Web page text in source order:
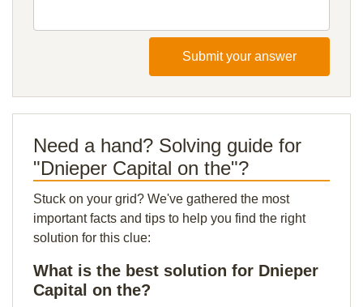
Submit your answer
Need a hand? Solving guide for
"Dnieper Capital on the"?
Stuck on your grid? We've gathered the most
important facts and tips to help you find the right
solution for this clue:
What is the best solution for Dnieper
Capital on the?